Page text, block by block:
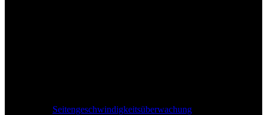
Seitengeschwindigkeitsüberwachung